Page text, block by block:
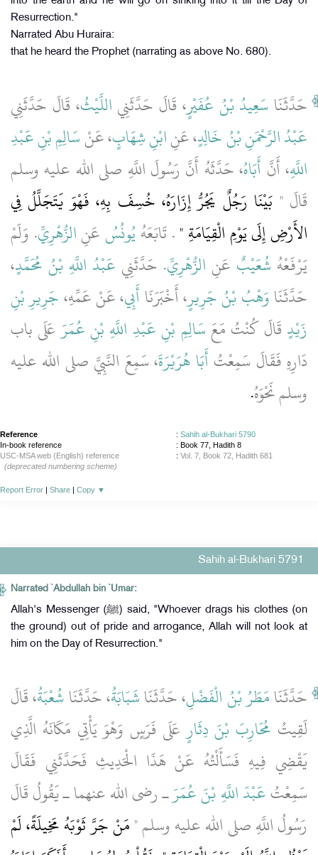
Resurrection."
Narrated Abu Huraira:
that he heard the Prophet (narrating as above No. 680).
حَدَّثَنَاسَعِيدُ بْنُ عُفَيْرٍ، قَالَ حَدَّثَنِي اللَّيْثُ، قَالَ حَدَّثَنِي
عَبْدُ الرَّحْمَنِ بْنُ خَالِدٍ، عَنِابْنِ شِهَابٍ، عَنْسَالِمِ بْنِ عَبْدِ
اللَّهِ، أَنَّ أَبَاهُ، حَدَّثَهُ أَنَّ رَسُولَ اللَّهِ صلى الله عليه وسلم
قَالَ ‏"‏ بَيْنَا رَجُلٌ يَجُرُّ إِزَارَهُ، خُسِفَ بِهِ، فَهْوَ يَتَجَلَّلُ فِي
الأَرْضِ إِلَى يَوْمِ الْقِيَامَةِ ‏"‏‏.‏ تَابَعَهُيُونُسُ عَنِالزُّهْرِيِّ‏.‏ وَلَمْ
يَرْفَعْهُ شُعَيْبٌ عَنِ الزُّهْرِيِّ‏.‏ حَدَّثَنِي عَبْدُ اللَّهِ بْنُ مُحَمَّدٍ،
حَدَّثَنَاوَهْبُ بْنُ جَرِيرٍ، أَخْبَرَنَاأَبِي، عَنْ عَمِّهِ،جَرِيرِ بْنِ
زَيْدٍ قَالَ كُنْتُ مَعَسَالِمِ بْنِ عَبْدِ اللَّهِ بْنِ عُمَرَ عَلَى باب
دَارِهِ فَقَالَ سَمِعْتُ أَبَا هُرَيْرَةَ، سَمِعَ النَّبِيَّ صلى الله عليه
وسلم نَحْوَهُ‏.‏
Reference : Sahih al-Bukhari 5790
In-book reference
: Book 77, Hadith 8
USC-MSA web (English) reference
: Vol. 7, Book 72, Hadith 681
(deprecated numbering scheme)
Report Error | Share | Copy ▼
Sahih al-Bukhari 5791
Narrated `Abdullah bin `Umar:
Allah's Messenger (ﷺ) said, "Whoever drags his clothes (on
the ground) out of pride and arrogance, Allah will not look at
him on the Day of Resurrection."
حَدَّثَنَامَطَرُ بْنُ الْفَضْلِ، حَدَّثَنَاشَبَابَةُ، حَدَّثَنَاشُعْبَةُ، قَالَ
لَقِيتُ مُحَارِبَ بْنَ دِثَارٍ عَلَى فَرَسٍ وَهْوَ يَأْتِي مَكَانَهُ الَّذِي
يَقْضِي فِيهِ فَسَأَلْتُهُ عَنْ هَذَا الْحَدِيثِ فَحَدَّثَنِي فَقَالَ
سَمِعْتُعَبْدَ اللَّهِ بْنَ عُمَرَـ رضى الله عنهما ـ يَقُولُ قَالَ
رَسُولُ اللَّهِ صلى الله عليه وسلم ‏"‏مَنْ جَرَّ ثَوْبَهُ مَخِيلَةً، لَمْ